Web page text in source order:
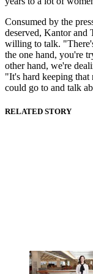
Consumed by the
deserved, Kantor and
willing to talk.
the one hand, you're
other hand, we're
"It's hard keeping that
could go to and talk
RELATED STORY